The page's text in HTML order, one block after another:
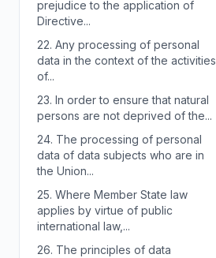
prejudice to the application of
Directive...
22. Any processing of personal
data in the context of the activities
of...
23. In order to ensure that natural
persons are not deprived of the...
24. The processing of personal
data of data subjects who are in
the Union...
25. Where Member State law
applies by virtue of public
international law,...
26. The principles of data